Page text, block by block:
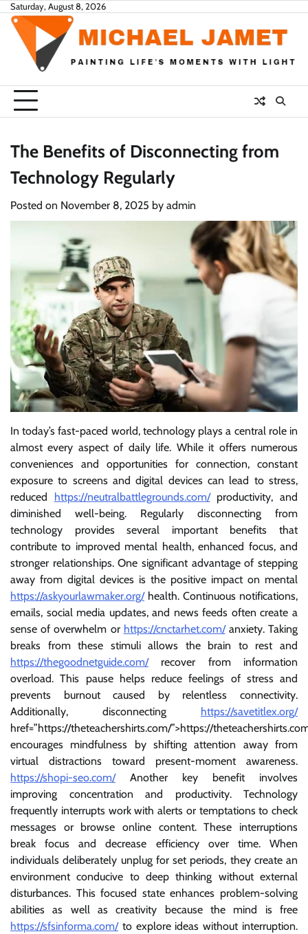
Skip
content
Saturday, August 8, 2026
The Benefits of Disconnecting from
Technology Regularly
Posted on November 8, 2025 by admin
In today’s fast-paced world, technology plays a central role in
almost every aspect of daily life. While it offers numerous
conveniences and opportunities for connection, constant
exposure to screens and digital devices can lead to stress,
reduced
https://neutralbattlegrounds.com/productivity, and
diminished well-being. Regularly disconnecting from
technology provides several important benefits that
contribute to improved mental health, enhanced focus, and
stronger relationships. One significant advantage of stepping
away from digital devices is the positive impact on mental
https://askyourlawmaker.org/health. Continuous notifications,
emails, social media updates, and news feeds often create a
sense of overwhelm or https://cnctarhet.com/anxiety. Taking
breaks from these stimuli allows the brain to rest and
https://thegoodnetguide.com/recover from information
overload. This pause helps reduce feelings of stress and
prevents burnout caused by relentless connectivity.
Additionally, disconnecting
https://savetitlex.org/
href=”https://theteachershirts.com/”>https://
encourages mindfulness by shifting attention away from
virtual distractions toward present-moment awareness.
https://shopi-seo.com/Another key benefit involves
improving concentration and productivity. Technology
frequently interrupts work with alerts or temptations to check
messages or browse online content. These interruptions
break focus and decrease efficiency over time. When
individuals deliberately unplug for set periods, they create an
environment conducive to deep thinking without external
disturbances. This focused state enhances problem-solving
abilities as well as creativity because the mind is free
https://sfsinforma.com/to explore ideas without interruption.